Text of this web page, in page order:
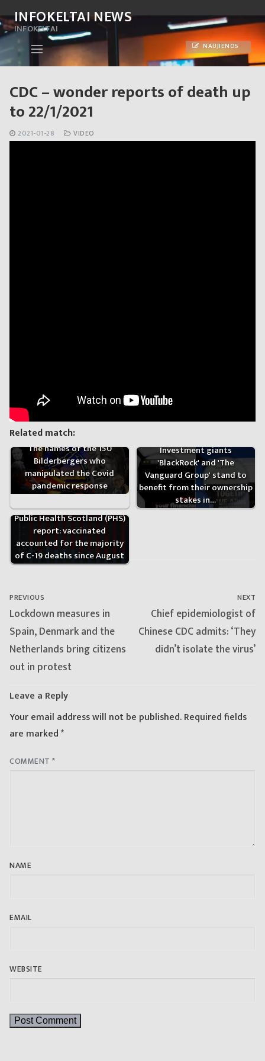
to
content
INFOKELTAI NEWS
INFOKELTAI
NAUJIENOS
CDC – wonder reports of death up
to 22/1/2021
2021-01-28 VIDEO
Related match:
The names of the 150
Bilderbergers who
manipulated the Covid
pandemic response
Investment giants
'BlackRock' and 'The
Vanguard Group' stand to
benefit from their ownership
stakes in…
Public Health Scotland (PHS)
report: vaccinated
accounted for the majority
of C-19 deaths since August
Post
navigation
PREVIOUS
Previous
post:
Lockdown measures in
Spain, Denmark and the
Netherlands bring citizens
out in protest
NEXT
Next
post:
Chief epidemiologist of
Chinese CDC admits: ‘They
didn’t isolate the virus’
Leave a Reply
Your email address will not be published.Required fields
are marked*
COMMENT *
NAME
EMAIL
WEBSITE